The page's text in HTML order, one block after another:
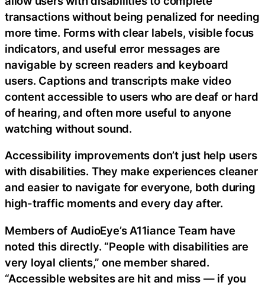
transactions without being penalized for needing
more time. Forms with clear labels, visible focus
indicators, and useful error messages are
navigable by screen readers and keyboard
users. Captions and transcripts make video
content accessible to users who are deaf or hard
of hearing, and often more useful to anyone
watching without sound.
Accessibility improvements don’t just help users
with disabilities. They make experiences cleaner
and easier to navigate for everyone, both during
high-traffic moments and every day after.
Members of AudioEye’s A11iance Team have
noted this directly. “People with disabilities are
very loyal clients,” one member shared.
“Accessible websites are hit and miss — if you